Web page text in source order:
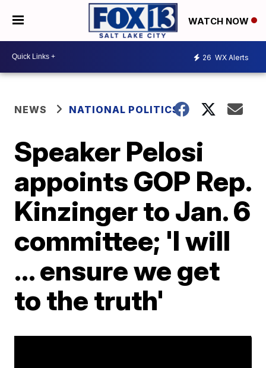
WATCH NOW
26 WX Alerts
NEWS NATIONAL POLITICS
Speaker Pelosi
appoints GOP Rep.
Kinzinger to Jan. 6
committee; 'I will
... ensure we get
to the truth'